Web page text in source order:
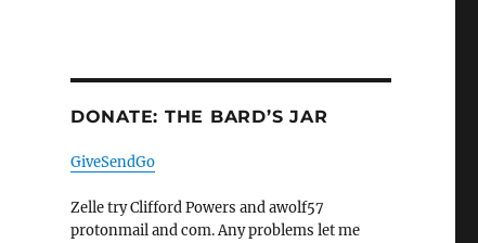
DONATE: THE BARD’S JAR
GiveSendGo
Zelle try Clifford Powers and awolf57
protonmail and com. Any problems let me